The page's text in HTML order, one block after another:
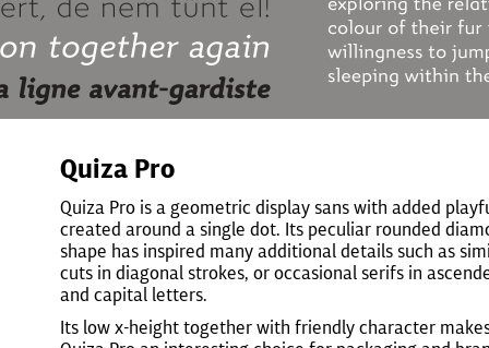
Quiza Pro
Quiza Pro is a geometric display sans with added
created around a single dot. Its peculiar rounded
shape has inspired many additional details such as
cuts in diagonal strokes, or occasional serifs in
and capital letters.
Its low x-height together with friendly character